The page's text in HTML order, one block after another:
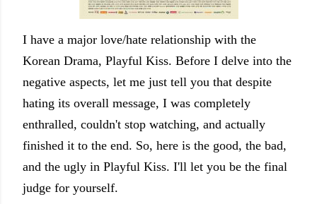
I have a major love/hate relationship with the
Korean Drama, Playful Kiss. Before I delve into the
negative aspects, let me just tell you that despite
hating its overall message, I was completely
enthralled, couldn't stop watching, and actually
finished it to the end. So, here is the good, the bad,
and the ugly in Playful Kiss. I'll let you be the final
judge for yourself.